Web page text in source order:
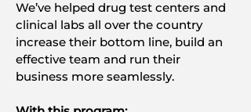
We’ve helped drug test centers and
clinical labs all over the country
increase their bottom line, build an
effective team and run their
business more seamlessly.